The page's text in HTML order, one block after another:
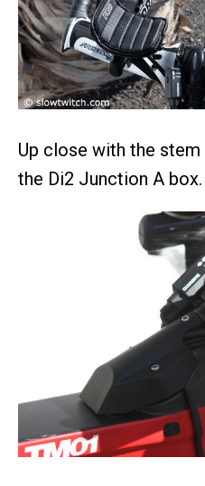
Up close with the
the Di2 Junction A box.